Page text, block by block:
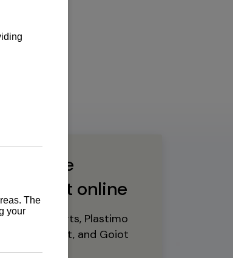
marine
online
spare parts, Plastimo
equipment, and Goiot
hardware